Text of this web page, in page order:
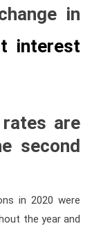
in
interest
are
second
in 2020 were
the year and